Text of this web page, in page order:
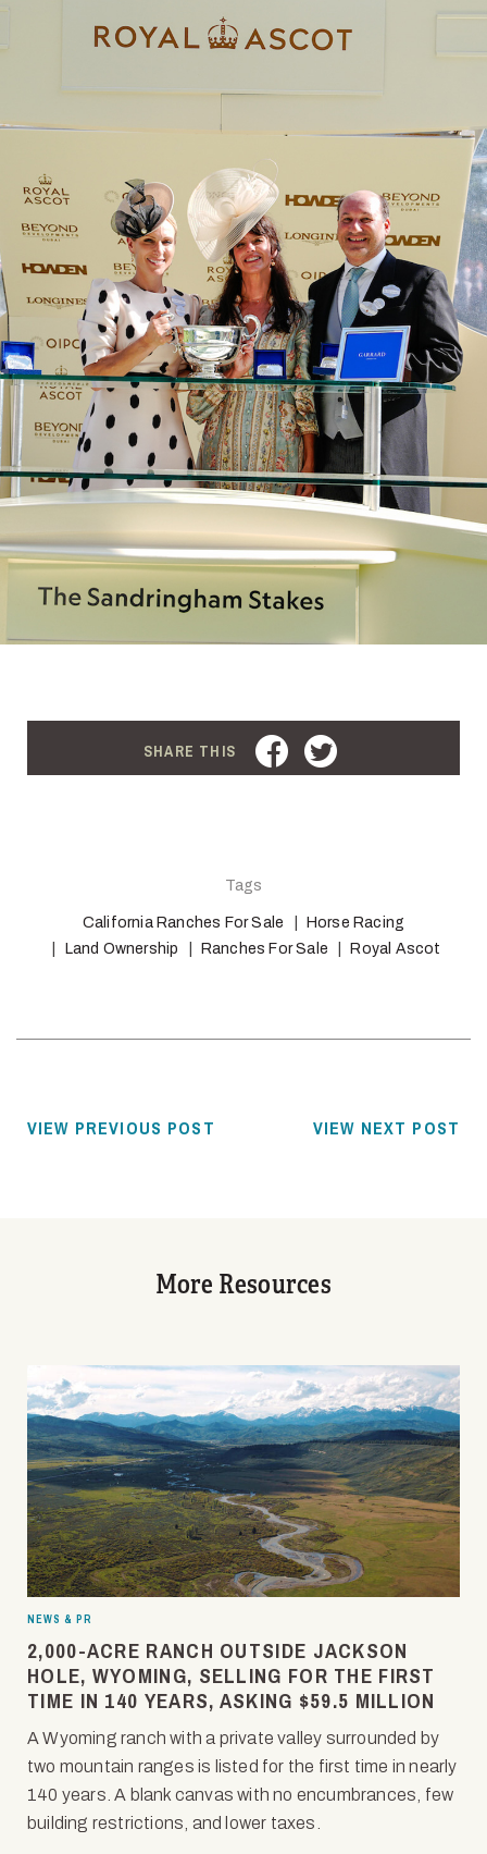
SHARE THIS FACEBOOK
Tags
California Ranches For Sale
Horse Racing
Land Ownership
Ranches For Sale Royal Ascot
VIEW PREVIOUS POST VIEW NEXT POST
More Resources
NEWS & PR
2,000-ACRE RANCH OUTSIDE JACKSON
HOLE, WYOMING, SELLING FOR THE FIRST
TIME IN 140 YEARS, ASKING $59.5 MILLION
A Wyoming ranch with a private valley surrounded by
two mountain ranges is listed for the first time in nearly
140 years. A blank canvas with no encumbrances, few
building restrictions, and lower taxes.